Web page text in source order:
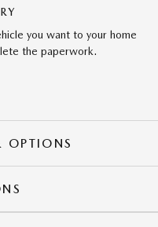
you want to your home
the paperwork.
OPTIONS